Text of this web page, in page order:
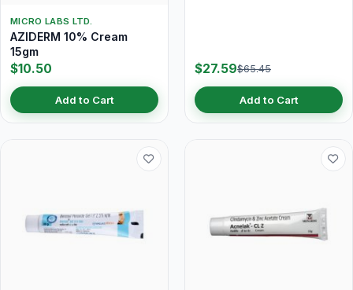
MICRO LABS LTD.
AZIDERM 10% Cream
15gm
$10.50
Add to Cart
$27.59$65.45
Add to Cart